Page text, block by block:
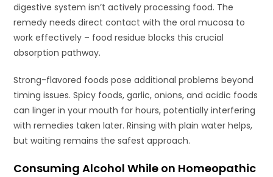
digestive system isn’t actively processing food. The
remedy needs direct contact with the oral mucosa to
work effectively – food residue blocks this crucial
absorption pathway.
Strong-flavored foods pose additional problems beyond
timing issues. Spicy foods, garlic, onions, and acidic foods
can linger in your mouth for hours, potentially interfering
with remedies taken later. Rinsing with plain water helps,
but waiting remains the safest approach.
Consuming Alcohol While on Homeopathic